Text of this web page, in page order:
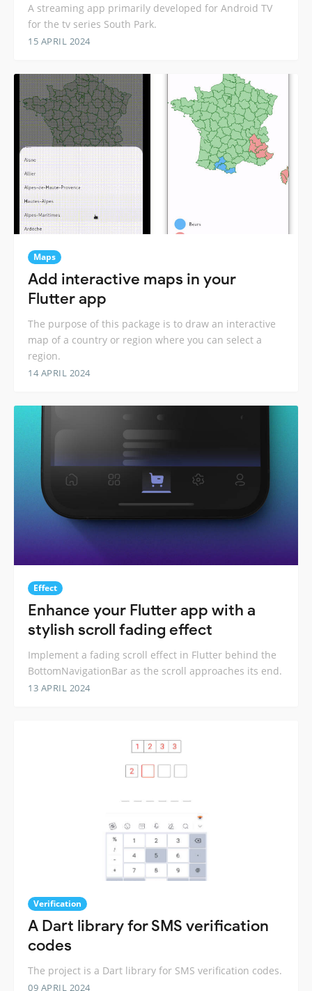
A streaming app primarily developed for Android TV
for the tv series South Park.
15 APRIL 2024
Maps
Add interactive maps in your
Flutter app
The purpose of this package is to draw an interactive
map of a country or region where you can select a
region.
14 APRIL 2024
Effect
Enhance your Flutter app with a
stylish scroll fading effect
Implement a fading scroll effect in Flutter behind the
BottomNavigationBar as the scroll approaches its end.
13 APRIL 2024
Verification
A Dart library for SMS verification
codes
The project is a Dart library for SMS verification codes.
09 APRIL 2024